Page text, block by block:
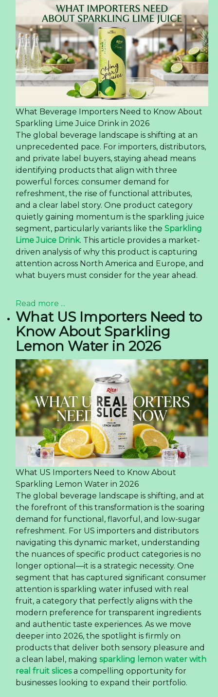
What Beverage Importers Need to Know About
Sparkling Lime Juice Drink in 2026
The global beverage landscape is shifting at an
unprecedented pace. For importers, distributors,
and private label buyers, staying ahead means
identifying products that align with three
powerful forces: consumer demand for
refreshment, the rise of functional attributes,
and a clear label story. One product category
quietly gaining momentum is the sparkling juice
segment, particularly variants like the Sparkling
Lime Juice Drink. This article provides a market-
driven analysis of why this product is capturing
attention across North America and Europe, and
what buyers must consider for the year ahead.
Read more ...
What US Importers Need to
Know About Sparkling
Lemon Water in 2026
What US Importers Need to Know About
Sparkling Lemon Water in 2026
The global beverage landscape is shifting, and at
the forefront of this transformation is the soaring
demand for functional, flavorful, and low-sugar
refreshment. For US importers and distributors
navigating this dynamic market, understanding
the nuances of specific product categories is no
longer optional—it is a strategic necessity. One
segment that has captured significant consumer
attention is sparkling water infused with real
fruit, a category that perfectly aligns with the
modern preference for transparent ingredients
and authentic taste experiences. As we move
deeper into 2026, the spotlight is firmly on
products that deliver both sensory pleasure and
a clean label, making sparkling lemon water with
real fruit slicesa compelling opportunity for
businesses looking to expand their portfolio.